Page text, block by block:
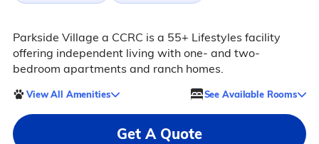
Parkside Village a CCRC is a 55+ Lifestyles facility
offering independent living with one- and two-
bedroom apartments and ranch homes.
View All Amenities See Available Rooms
Get A Quote